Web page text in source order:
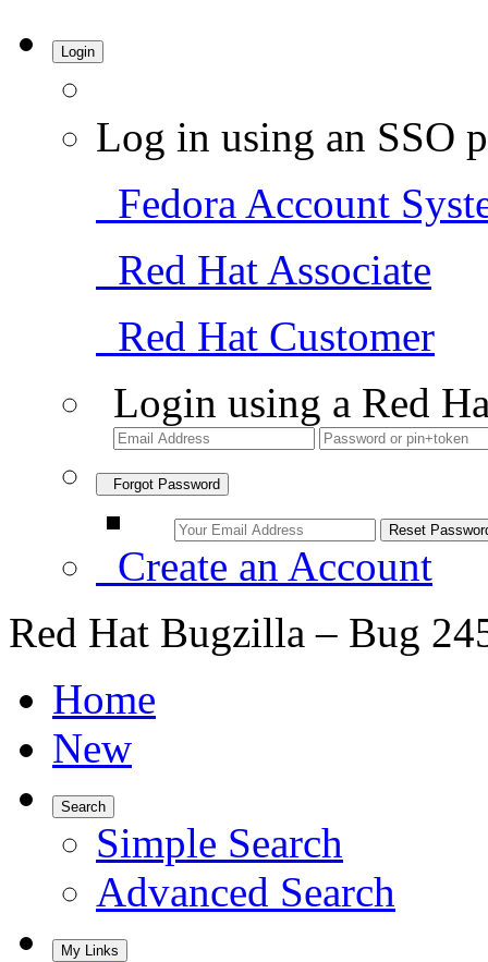
Login
Log in using an SSO
Fedora Account
Red Hat Associate
Red Hat Customer
Login using a Red
Forgot Password
Create an Account
Red Hat Bugzilla – Bug
Home
New
Search
Simple Search
Advanced Search
My Links